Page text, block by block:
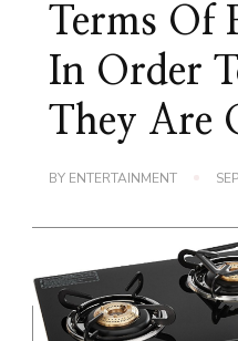
Terms Of
In Order
They Are
BY ENTERTAINMENT